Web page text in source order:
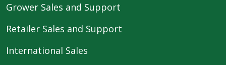
Grower Sales and Support
Retailer Sales and Support
International Sales